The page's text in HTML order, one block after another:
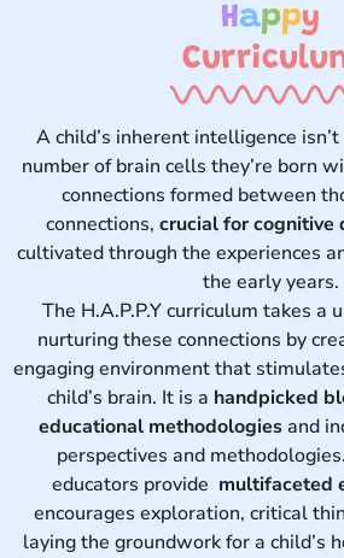
Happy
A child’s inherent intelligence
number of brain cells they’re born
connections formed between
connections, crucial for cognitive
cultivated through the experiences
the early years.
The H.A.P.P.Y curriculum takes a
nurturing these connections by
engaging environment that
child’s brain. It is a handpicked
educational methodologiesand
perspectives and
educators provide multifaceted
encourages exploration, critical
laying the groundwork for a child’s